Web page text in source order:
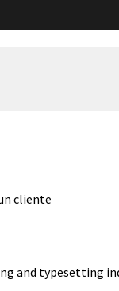
cliente
and typesetting